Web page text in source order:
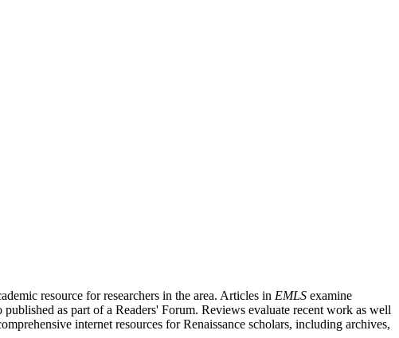
resource for researchers in the area. Articles in EMLS examine
as part of a Readers' Forum. Reviews evaluate recent work as well
internet resources for Renaissance scholars, including archives,